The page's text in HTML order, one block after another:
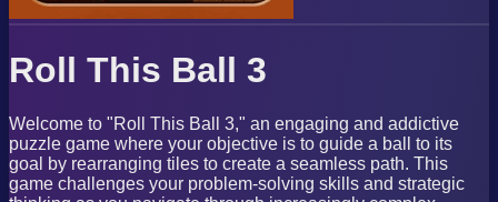
Roll This Ball 3
Welcome to "Roll This Ball 3," an engaging and addictive
puzzle game where your objective is to guide a ball to its
goal by rearranging tiles to create a seamless path. This
game challenges your problem-solving skills and strategic